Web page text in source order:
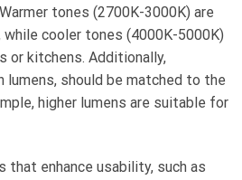
tones (2700K-3000K) are
cooler tones (4000K-5000K)
or kitchens. Additionally,
lumens, should be matched to the
higher lumens are suitable for
that enhance usability, such as